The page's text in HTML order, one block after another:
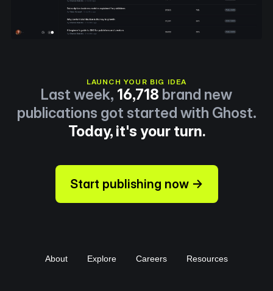
LAUNCH YOUR BIG IDEA
Last week, 16,718 brand new
publications got started with Ghost.
Today, it's your turn.
Start publishing now →
About Explore Careers Resources